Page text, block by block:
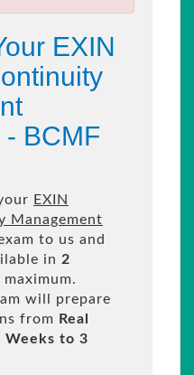
EXIN
BCMF
EXIN
Management
to us and
in 2
maximum.
will prepare
from Real
Weeks to 3